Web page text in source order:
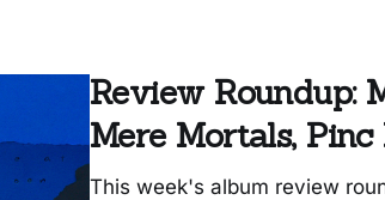
Review Roundup:
Mere Mortals, Pinc
This week's album review